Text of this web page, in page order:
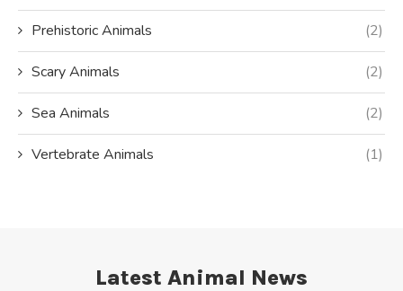
Prehistoric Animals (2)
Scary Animals (2)
Sea Animals (2)
Vertebrate Animals (1)
Latest Animal News